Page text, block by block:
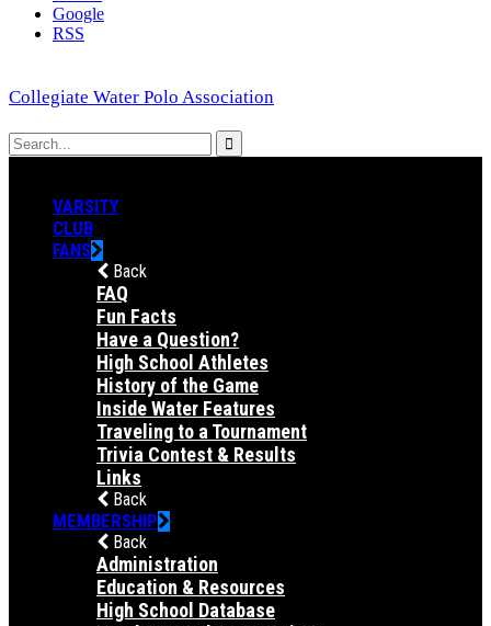
Google
RSS
Collegiate Water Polo Association
VARSITY
CLUB
FANS
Back
FAQ
Fun Facts
Have a Question?
High School Athletes
History of the Game
Inside Water Features
Traveling to a Tournament
Trivia Contest & Results
Links
Back
MEMBERSHIP
Back
Administration
Education & Resources
High School Database